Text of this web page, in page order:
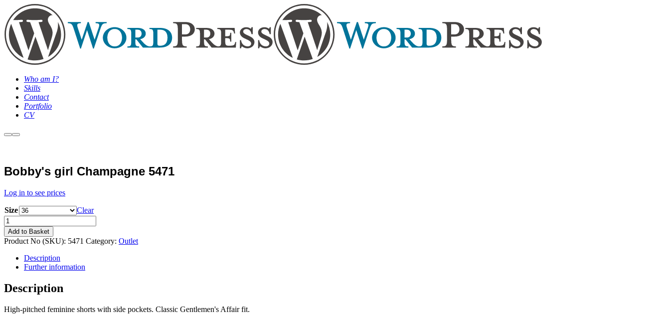
Who am I?
Skills
Contact
Portfolio
CV
MoreMain
Bobby's girl Champagne 5471
Log in to see prices
Size
Clear
Bobby's
girl
Champagne
5471
number
Add to Basket
Product No (SKU): 5471 Category: Outlet
Description
Further information
Description
High-pitched feminine shorts with side pockets. Classic Gentlemen's Affair fit.